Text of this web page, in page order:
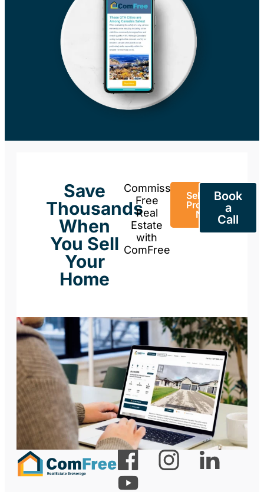
Save
Thousands
When
You Sell
Your
Home
Commission-
Free
Real
Estate
with
ComFree
Sell Your
Property
Now
Book
a
Call